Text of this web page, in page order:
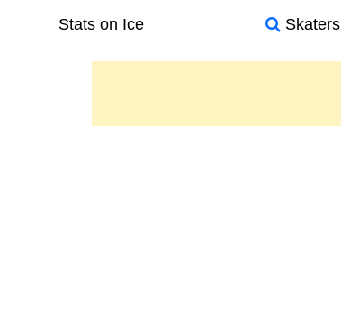
Stats on Ice Skaters